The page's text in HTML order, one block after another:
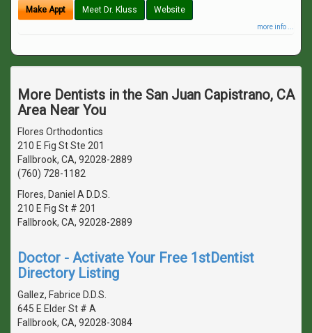
Make Appt Meet Dr. Kluss Website
more info ...
More Dentists in the San Juan Capistrano, CA
Area Near You
Flores Orthodontics
210 E Fig St Ste 201
Fallbrook, CA, 92028-2889
(760) 728-1182
Flores, Daniel A D.D.S.
210 E Fig St # 201
Fallbrook, CA, 92028-2889
Doctor - Activate Your Free 1stDentist
Directory Listing
Gallez, Fabrice D.D.S.
645 E Elder St # A
Fallbrook, CA, 92028-3084